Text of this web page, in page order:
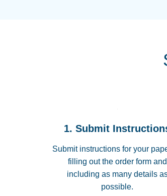
1. Submit
Submit instructions for your
filling out the order form and
including as many details
possible.